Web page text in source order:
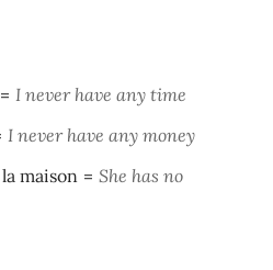
= I never have any time
I never have any money
maison = She has no